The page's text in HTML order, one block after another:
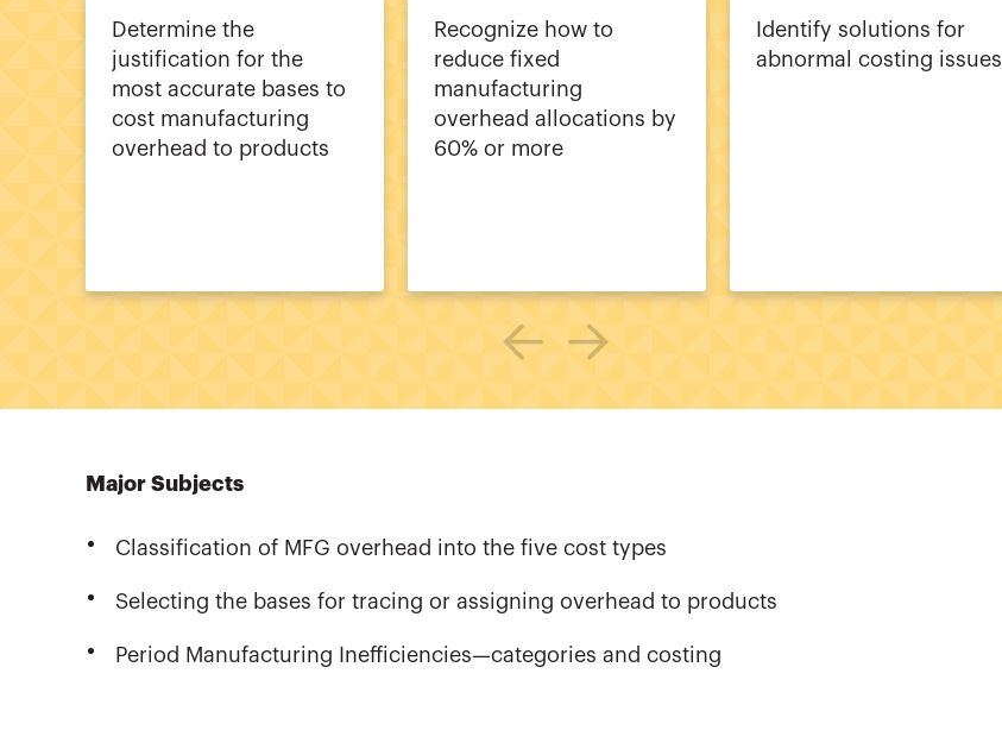
Determine the
justification for the
most accurate bases to
cost manufacturing
overhead to products
Recognize how to
reduce fixed
manufacturing
overhead allocations by
60% or more
Identify solutions for
abnormal costing issues
Major Subjects
Classification of MFG overhead into the five cost types
Selecting the bases for tracing or assigning overhead to products
Period Manufacturing Inefficiencies—categories and costing